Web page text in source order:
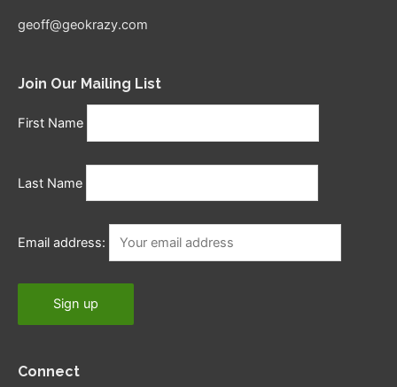
geoff@geokrazy.com
Join Our Mailing List
First Name
Last Name
Email address:
Connect